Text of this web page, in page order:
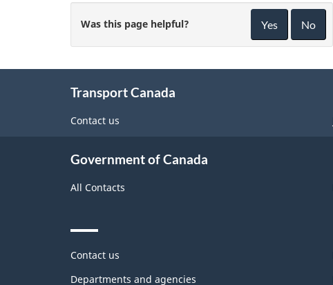
Was this page helpful? Yes No
Transport Canada
Contact us
Government of Canada
All Contacts
Themes
topics
Contact us
Departments and agencies